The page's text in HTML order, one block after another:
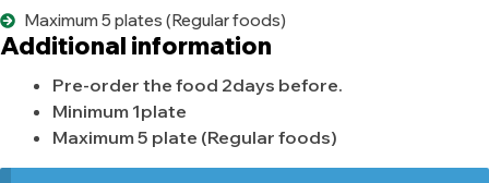
Maximum 5 plates (Regular foods)
Additional information
Pre-order the food 2days before.
Minimum 1plate
Maximum 5 plate (Regular foods)